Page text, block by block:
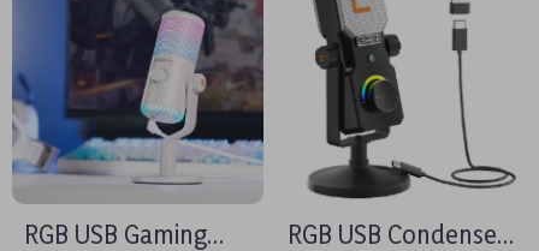
RGB USB Gaming
RGB USB Condenser